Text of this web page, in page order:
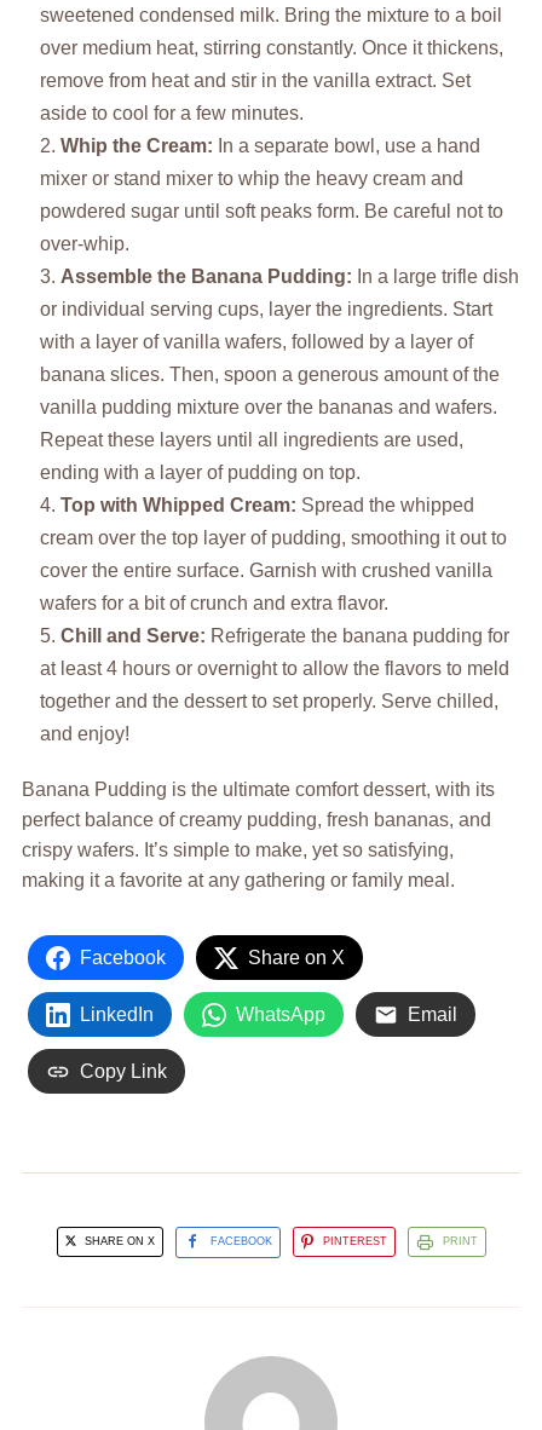
sweetened condensed milk. Bring the mixture to a boil
over medium heat, stirring constantly. Once it thickens,
remove from heat and stir in the vanilla extract. Set
aside to cool for a few minutes.
Whip the Cream: In a separate bowl, use a hand
mixer or stand mixer to whip the heavy cream and
powdered sugar until soft peaks form. Be careful not to
over-whip.
Assemble the Banana Pudding: In a large trifle dish
or individual serving cups, layer the ingredients. Start
with a layer of vanilla wafers, followed by a layer of
banana slices. Then, spoon a generous amount of the
vanilla pudding mixture over the bananas and wafers.
Repeat these layers until all ingredients are used,
ending with a layer of pudding on top.
Top with Whipped Cream: Spread the whipped
cream over the top layer of pudding, smoothing it out to
cover the entire surface. Garnish with crushed vanilla
wafers for a bit of crunch and extra flavor.
Chill and Serve: Refrigerate the banana pudding for
at least 4 hours or overnight to allow the flavors to meld
together and the dessert to set properly. Serve chilled,
and enjoy!
Banana Pudding is the ultimate comfort dessert, with its
perfect balance of creamy pudding, fresh bananas, and
crispy wafers. It’s simple to make, yet so satisfying,
making it a favorite at any gathering or family meal.
Facebook Share on X
LinkedIn WhatsApp Email
Copy Link
SHARE ON X FACEBOOK PINTEREST PRINT